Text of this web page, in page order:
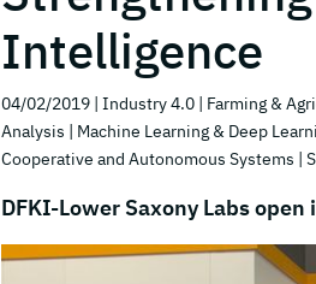
Intelligence
04/02/2019 | Industry 4.0 | Farming &
Analysis | Machine Learning & Deep
Cooperative and Autonomous Systems |
DFKI-Lower Saxony Labs